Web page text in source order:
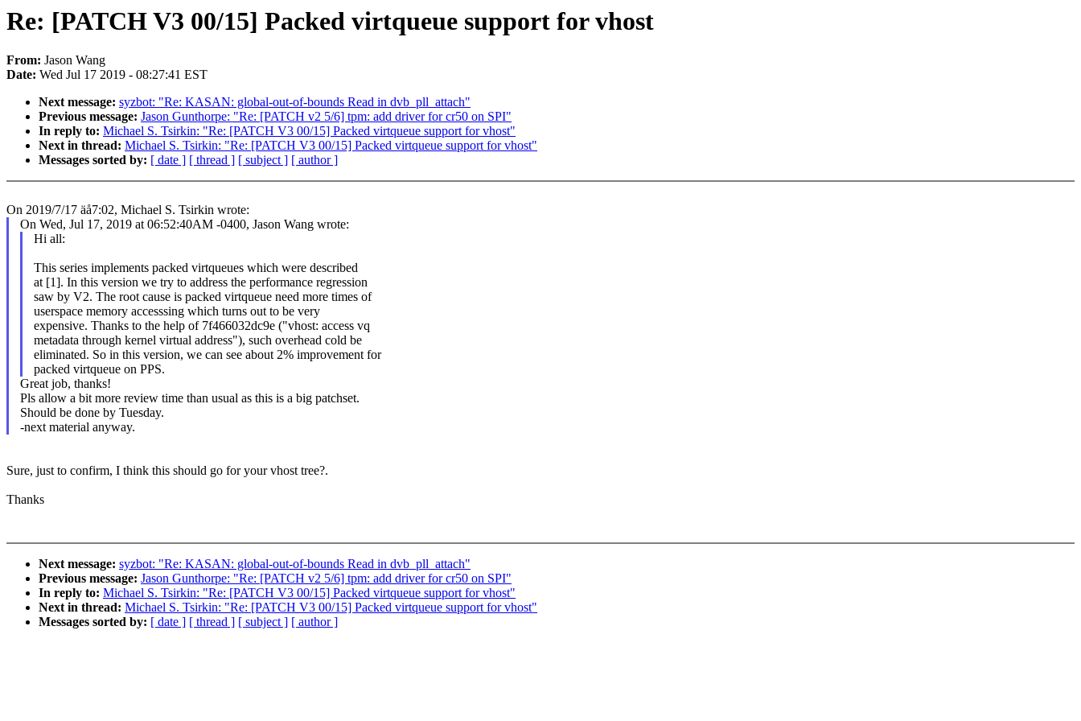
Re: [PATCH V3 00/15] Packed virtqueue support for vhost
From: Jason Wang
Date: Wed Jul 17 2019 - 08:27:41 EST
Next message: syzbot: "Re: KASAN: global-out-of-bounds Read in dvb_pll_attach"
Previous message: Jason Gunthorpe: "Re: [PATCH v2 5/6] tpm: add driver for cr50 on SPI"
In reply to: Michael S. Tsirkin: "Re: [PATCH V3 00/15] Packed virtqueue support for vhost"
Next in thread: Michael S. Tsirkin: "Re: [PATCH V3 00/15] Packed virtqueue support for vhost"
Messages sorted by: [ date ] [ thread ] [ subject ] [ author ]
On 2019/7/17 äå7:02, Michael S. Tsirkin wrote:
On Wed, Jul 17, 2019 at 06:52:40AM -0400, Jason Wang wrote:
Hi all:
This series implements packed virtqueues which were described
at [1]. In this version we try to address the performance regression
saw by V2. The root cause is packed virtqueue need more times of
userspace memory accesssing which turns out to be very
expensive. Thanks to the help of 7f466032dc9e ("vhost: access vq
metadata through kernel virtual address"), such overhead cold be
eliminated. So in this version, we can see about 2% improvement for
packed virtqueue on PPS.
Great job, thanks!
Pls allow a bit more review time than usual as this is a big patchset.
Should be done by Tuesday.
-next material anyway.
Sure, just to confirm, I think this should go for your vhost tree?.
Thanks
Next message: syzbot: "Re: KASAN: global-out-of-bounds Read in dvb_pll_attach"
Previous message: Jason Gunthorpe: "Re: [PATCH v2 5/6] tpm: add driver for cr50 on SPI"
In reply to: Michael S. Tsirkin: "Re: [PATCH V3 00/15] Packed virtqueue support for vhost"
Next in thread: Michael S. Tsirkin: "Re: [PATCH V3 00/15] Packed virtqueue support for vhost"
Messages sorted by: [ date ] [ thread ] [ subject ] [ author ]